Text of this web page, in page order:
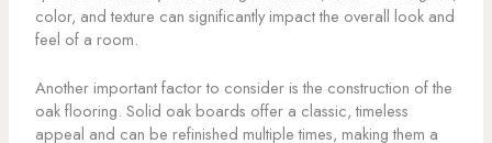
color, and texture can significantly impact the overall look and
feel of a room.
Another important factor to consider is the construction of the
oak flooring. Solid oak boards offer a classic, timeless
appeal and can be refinished multiple times, making them a